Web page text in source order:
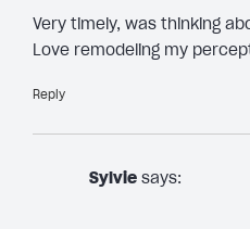
Very timely, was thinking
Love remodeling my
Reply
Sylvie says: